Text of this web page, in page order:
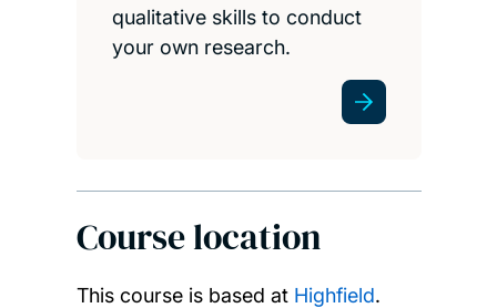
qualitative skills to conduct
your own research.
Course location
This course is based at Highfield.